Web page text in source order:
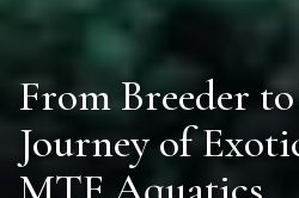
From Breeder
Journey of